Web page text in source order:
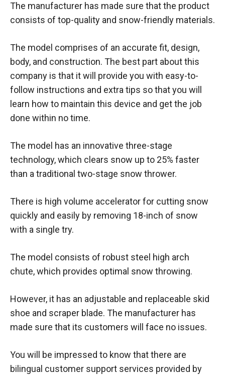
The manufacturer has made sure that the product
consists of top-quality and snow-friendly materials.
The model comprises of an accurate fit, design,
body, and construction. The best part about this
company is that it will provide you with easy-to-
follow instructions and extra tips so that you will
learn how to maintain this device and get the job
done within no time.
The model has an innovative three-stage
technology, which clears snow up to 25% faster
than a traditional two-stage snow thrower.
There is high volume accelerator for cutting snow
quickly and easily by removing 18-inch of snow
with a single try.
The model consists of robust steel high arch
chute, which provides optimal snow throwing.
However, it has an adjustable and replaceable skid
shoe and scraper blade. The manufacturer has
made sure that its customers will face no issues.
You will be impressed to know that there are
bilingual customer support services provided by